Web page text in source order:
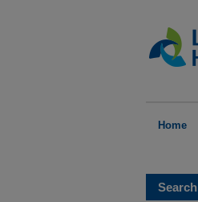
Home
Search